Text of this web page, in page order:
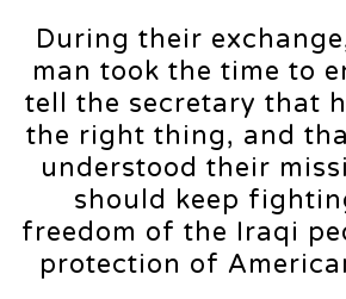
During their
man took the time to
tell the secretary that
the right thing, and
understood their
should keep
freedom of the Iraqi
protection of